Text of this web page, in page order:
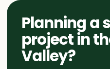
Planning a
project in
Valley?